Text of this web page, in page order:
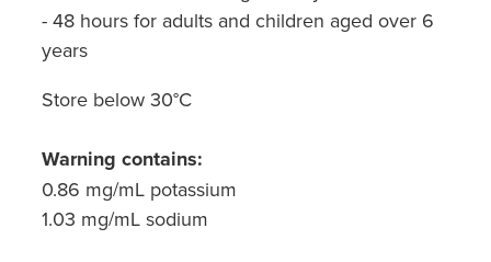
- 48 hours for adults and children aged over 6
years
Store below 30°C
Warning contains:
0.86 mg/mL potassium
1.03 mg/mL sodium